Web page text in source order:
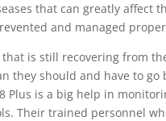
that can greatly affect
and managed
is still recovering from
they should and have to
Plus is a big help in
Their trained personnel